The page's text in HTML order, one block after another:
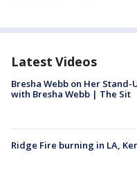
Latest Videos
Bresha Webb on Her Stand-
with Bresha Webb | The Sit
Ridge Fire burning in LA,